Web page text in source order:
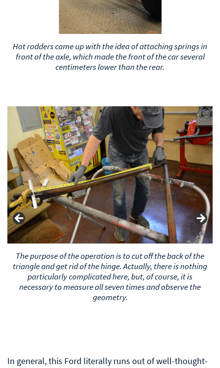
The factory position of the springs above the axle on the
old Fords looked like this.
After sawing, the ends of the triangle are fixed to the
frame in one way or another. And, since the original
triangle diverges to the sides, the angle of the front
mounts inevitably changes. Therefore, they are also
either sawn off and redone, or they are bent to their
In general, this Ford literally runs out of well-thought-